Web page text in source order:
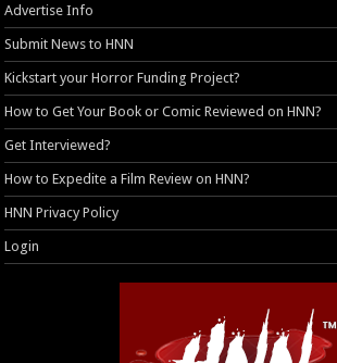
Advertise Info
Submit News to HNN
Kickstart your Horror Funding Project?
How to Get Your Book or Comic Reviewed on HNN?
Get Interviewed?
How to Expedite a Film Review on HNN?
HNN Privacy Policy
Login